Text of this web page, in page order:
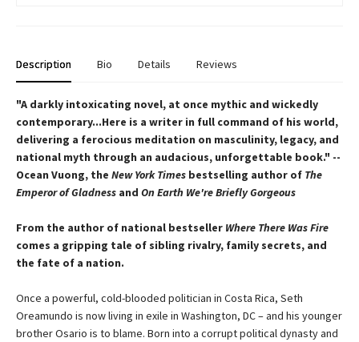
Description Bio Details Reviews
"A darkly intoxicating novel, at once mythic and wickedly
contemporary...Here is a writer in full command of his world,
delivering a ferocious meditation on masculinity, legacy, and
national myth through an audacious, unforgettable book." --
Ocean Vuong, the New York Times bestselling author of The
Emperor of Gladness and On Earth We're Briefly Gorgeous
From the author of national bestseller Where There Was Fire
comes a gripping tale of sibling rivalry, family secrets, and
the fate of a nation.
Once a powerful, cold-blooded politician in Costa Rica, Seth
Oreamundo is now living in exile in Washington, DC – and his younger
brother Osario is to blame. Born into a corrupt political dynasty and